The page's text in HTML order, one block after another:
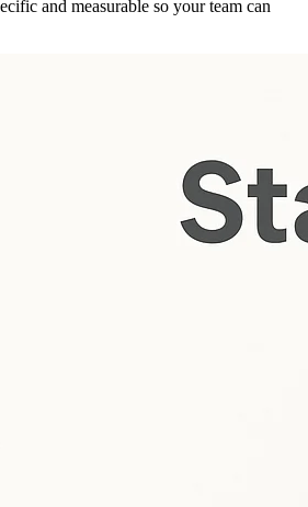
and measurable so your team can